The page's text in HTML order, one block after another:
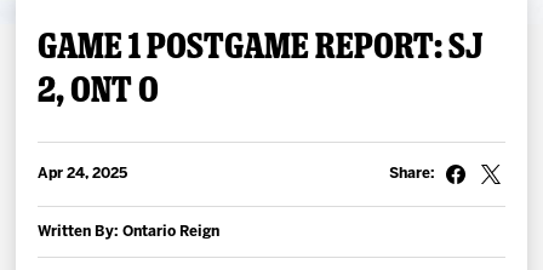
Tickets
GAME 1 POSTGAME REPORT: SJ
2, ONT 0
Apr 24, 2025
Written By: Ontario Reign
Share: